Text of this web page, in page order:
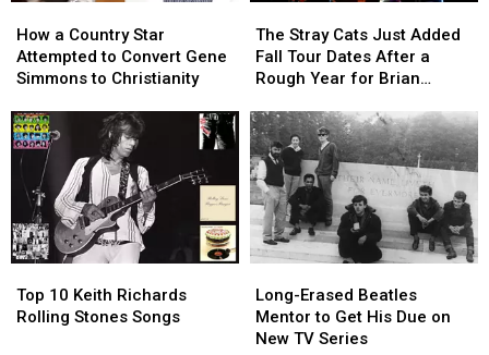
a
Country
Star
to
Convert
Gene
Simmons
Christianity
How a Country Star
Attempted to Convert Gene
Simmons to Christianity
a
Country
Star
to
Convert
Gene
Simmons
Christianity
Stray
Cats
Just
Fall
Tour
Dates
After
a
Rough
Year
Brian
Setzer
The Stray Cats Just Added
Fall Tour Dates After a
Rough Year for Brian
Stray
Cats
Just
Fall
Tour
Dates
After
a
Rough
Year
Brian
Setzer
10
Keith
Top 10 Keith Richards
Rolling Stones Songs
10
Keith
Erased
Beatles
Mentor
Long-Erased Beatles
Mentor to Get His Due on
New TV Series
Erased
Beatles
Mentor